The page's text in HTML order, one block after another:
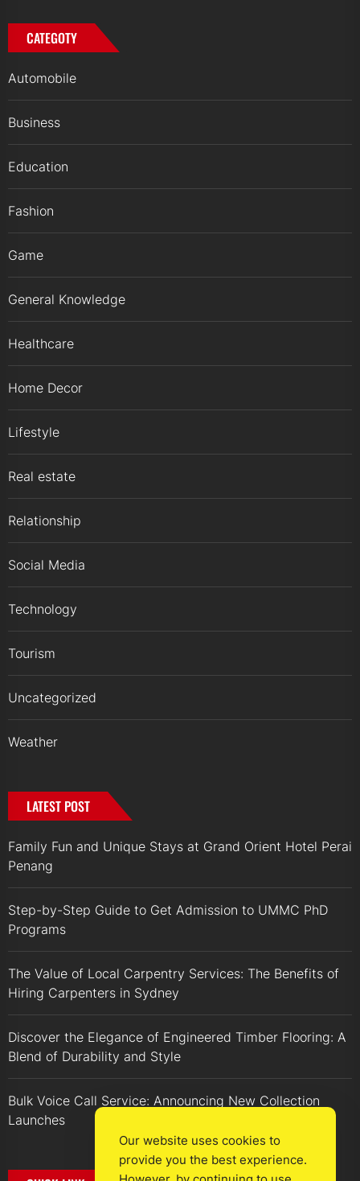
CATEGOTY
Automobile
Business
Education
Fashion
Game
General Knowledge
Healthcare
Home Decor
Lifestyle
Real estate
Relationship
Social Media
Technology
Tourism
Uncategorized
Weather
LATEST POST
Family Fun and Unique Stays at Grand Orient Hotel Perai
Penang
Step-by-Step Guide to Get Admission to UMMC PhD
Programs
The Value of Local Carpentry Services: The Benefits of
Hiring Carpenters in Sydney
Discover the Elegance of Engineered Timber Flooring: A
Blend of Durability and Style
Bulk Voice Call Service: Announcing New Collection
Launches
Our website uses cookies to
provide you the best experience.